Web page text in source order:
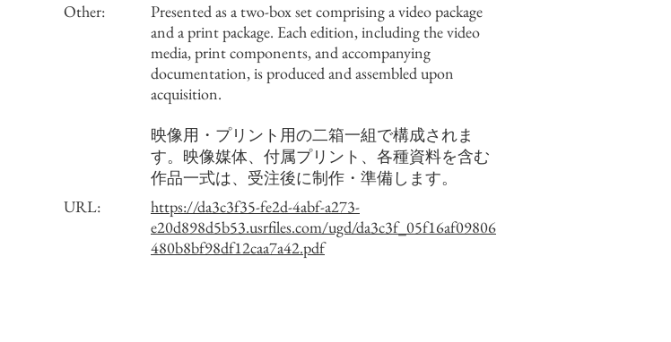
Other:
Presented as a two-box set comprising a video package
and a print package. Each edition, including the video
media, print components, and accompanying
documentation, is produced and assembled upon
acquisition.
映像用・プリント用の二箱一組で構成されま
す。映像媒体、付属プリント、各種資料を含む
作品一式は、受注後に制作・準備します。
URL:
https://da3c3f35-fe2d-4abf-a273-
e20d898d5b53.usrfiles.com/ugd/da3c3f_05f16af09806
480b8bf98df12caa7a42.pdf